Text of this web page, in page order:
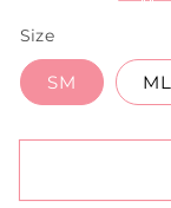
Size
SM ML